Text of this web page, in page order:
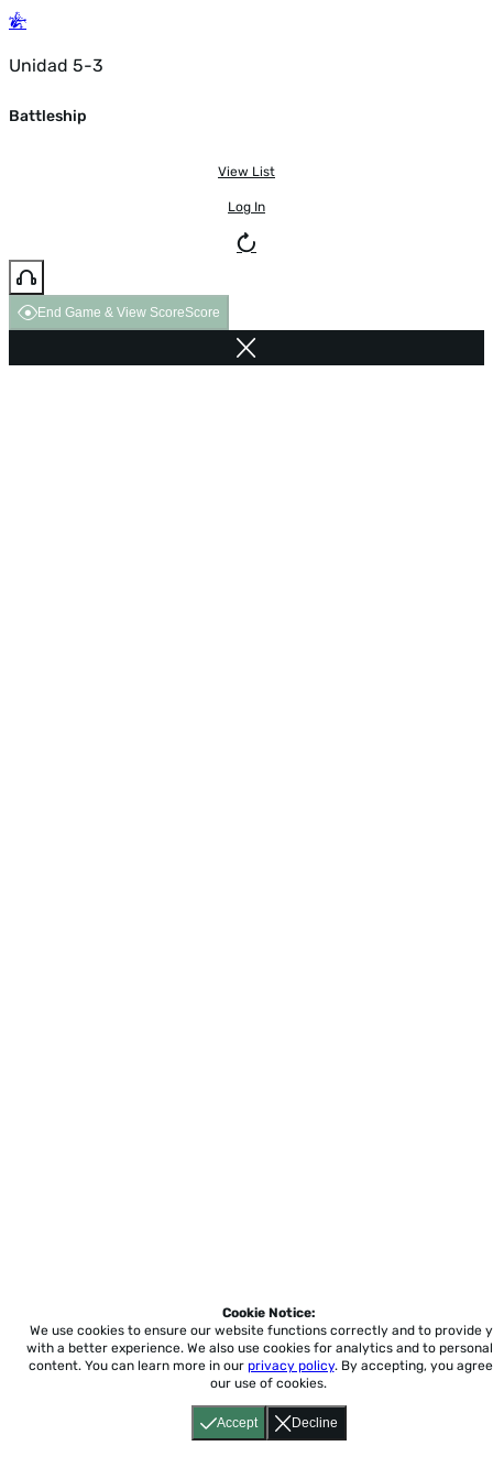
Unidad 5-3
Battleship
View List
Log In
End Game & View ScoreScore
Accept Decline
Cookie Notice:
We use cookies to ensure our website functions correctly and to provide
with a better experience. We also use cookies for analytics and to
content. You can learn more in our privacy policy. By accepting, you
our use of cookies.